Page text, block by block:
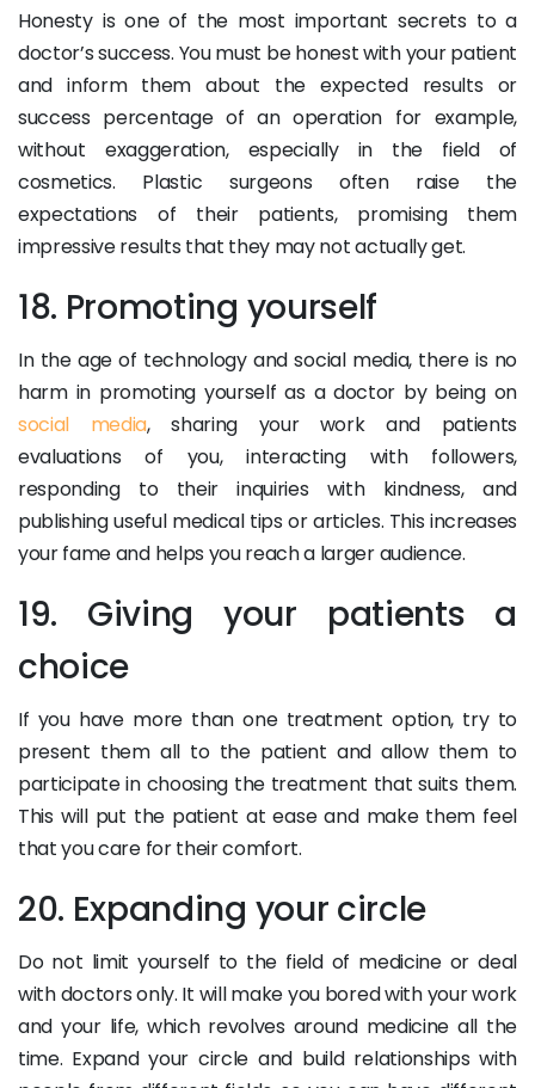
Honesty is one of the most important secrets to a
doctor’s success. You must be honest with your patient
and inform them about the expected results or
success percentage of an operation for example,
without exaggeration, especially in the field of
cosmetics. Plastic surgeons often raise the
expectations of their patients, promising them
impressive results that they may not actually get.
18. Promoting yourself
In the age of technology and social media, there is no
harm in promoting yourself as a doctor by being on
social media, sharing your work and patients
evaluations of you, interacting with followers,
responding to their inquiries with kindness, and
publishing useful medical tips or articles. This increases
your fame and helps you reach a larger audience.
19. Giving your patients a
choice
If you have more than one treatment option, try to
present them all to the patient and allow them to
participate in choosing the treatment that suits them.
This will put the patient at ease and make them feel
that you care for their comfort.
20. Expanding your circle
Do not limit yourself to the field of medicine or deal
with doctors only. It will make you bored with your work
and your life, which revolves around medicine all the
time. Expand your circle and build relationships with